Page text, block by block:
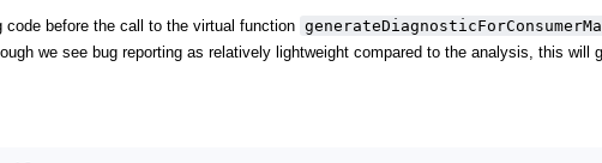
before the call to the virtual function
we see bug reporting as relatively lightweight compared to the analysis, this will